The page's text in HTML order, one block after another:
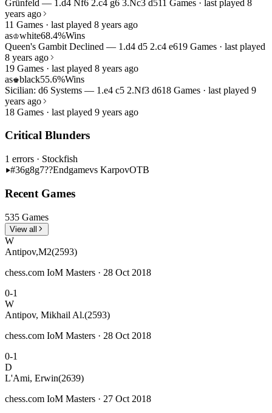
Grünfeld — 1.d4 Nf6 2.c4 g6 3.Nc3 d511 Games · last played 8
years ago
11 Games · last played 8 years ago
as♔white68.4%Wins
Queen's Gambit Declined — 1.d4 d5 2.c4 e619 Games · last played
8 years ago
19 Games · last played 8 years ago
as♚black55.6%Wins
Sicilian: d6 Systems — 1.e4 c5 2.Nf3 d618 Games · last played 9
years ago
18 Games · last played 9 years ago
Critical Blunders
1 errors · Stockfish
#36g8g7??Endgamevs KarpovOTB
Recent Games
535 Games
View all
W
Antipov,M2(2593)
chess.com IoM Masters · 28 Oct 2018
0-1
W
Antipov, Mikhail Al.(2593)
chess.com IoM Masters · 28 Oct 2018
0-1
D
L'Ami, Erwin(2639)
chess.com IoM Masters · 27 Oct 2018